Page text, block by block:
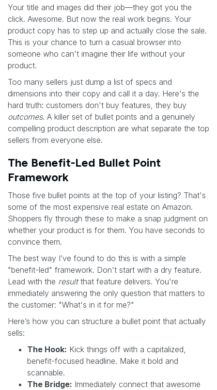
Your title and images did their job—they got you the
click. Awesome. But now the real work begins. Your
product copy has to step up and actually close the sale.
This is your chance to turn a casual browser into
someone who can't imagine their life without your
product.
Too many sellers just dump a list of specs and
dimensions into their copy and call it a day. Here's the
hard truth: customers don't buy features, they buy
outcomes. A killer set of bullet points and a genuinely
compelling product description are what separate the top
sellers from everyone else.
The Benefit-Led Bullet Point
Framework
Those five bullet points at the top of your listing? That's
some of the most expensive real estate on Amazon.
Shoppers fly through these to make a snap judgment on
whether your product is for them. You have seconds to
convince them.
The best way I’ve found to do this is with a simple
"benefit-led" framework. Don't start with a dry feature.
Lead with the resultthat feature delivers. You're
immediately answering the only question that matters to
the customer: "What's in it for me?"
Here’s how you can structure a bullet point that actually
sells:
The Hook: Kick things off with a capitalized,
benefit-focused headline. Make it bold and
scannable.
The Bridge: Immediately connect that awesome